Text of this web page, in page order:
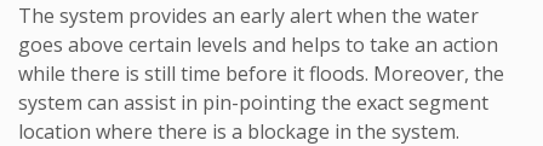
The system provides an early alert when the water
goes above certain levels and helps to take an action
while there is still time before it floods. Moreover, the
system can assist in pin-pointing the exact segment
location where there is a blockage in the system.